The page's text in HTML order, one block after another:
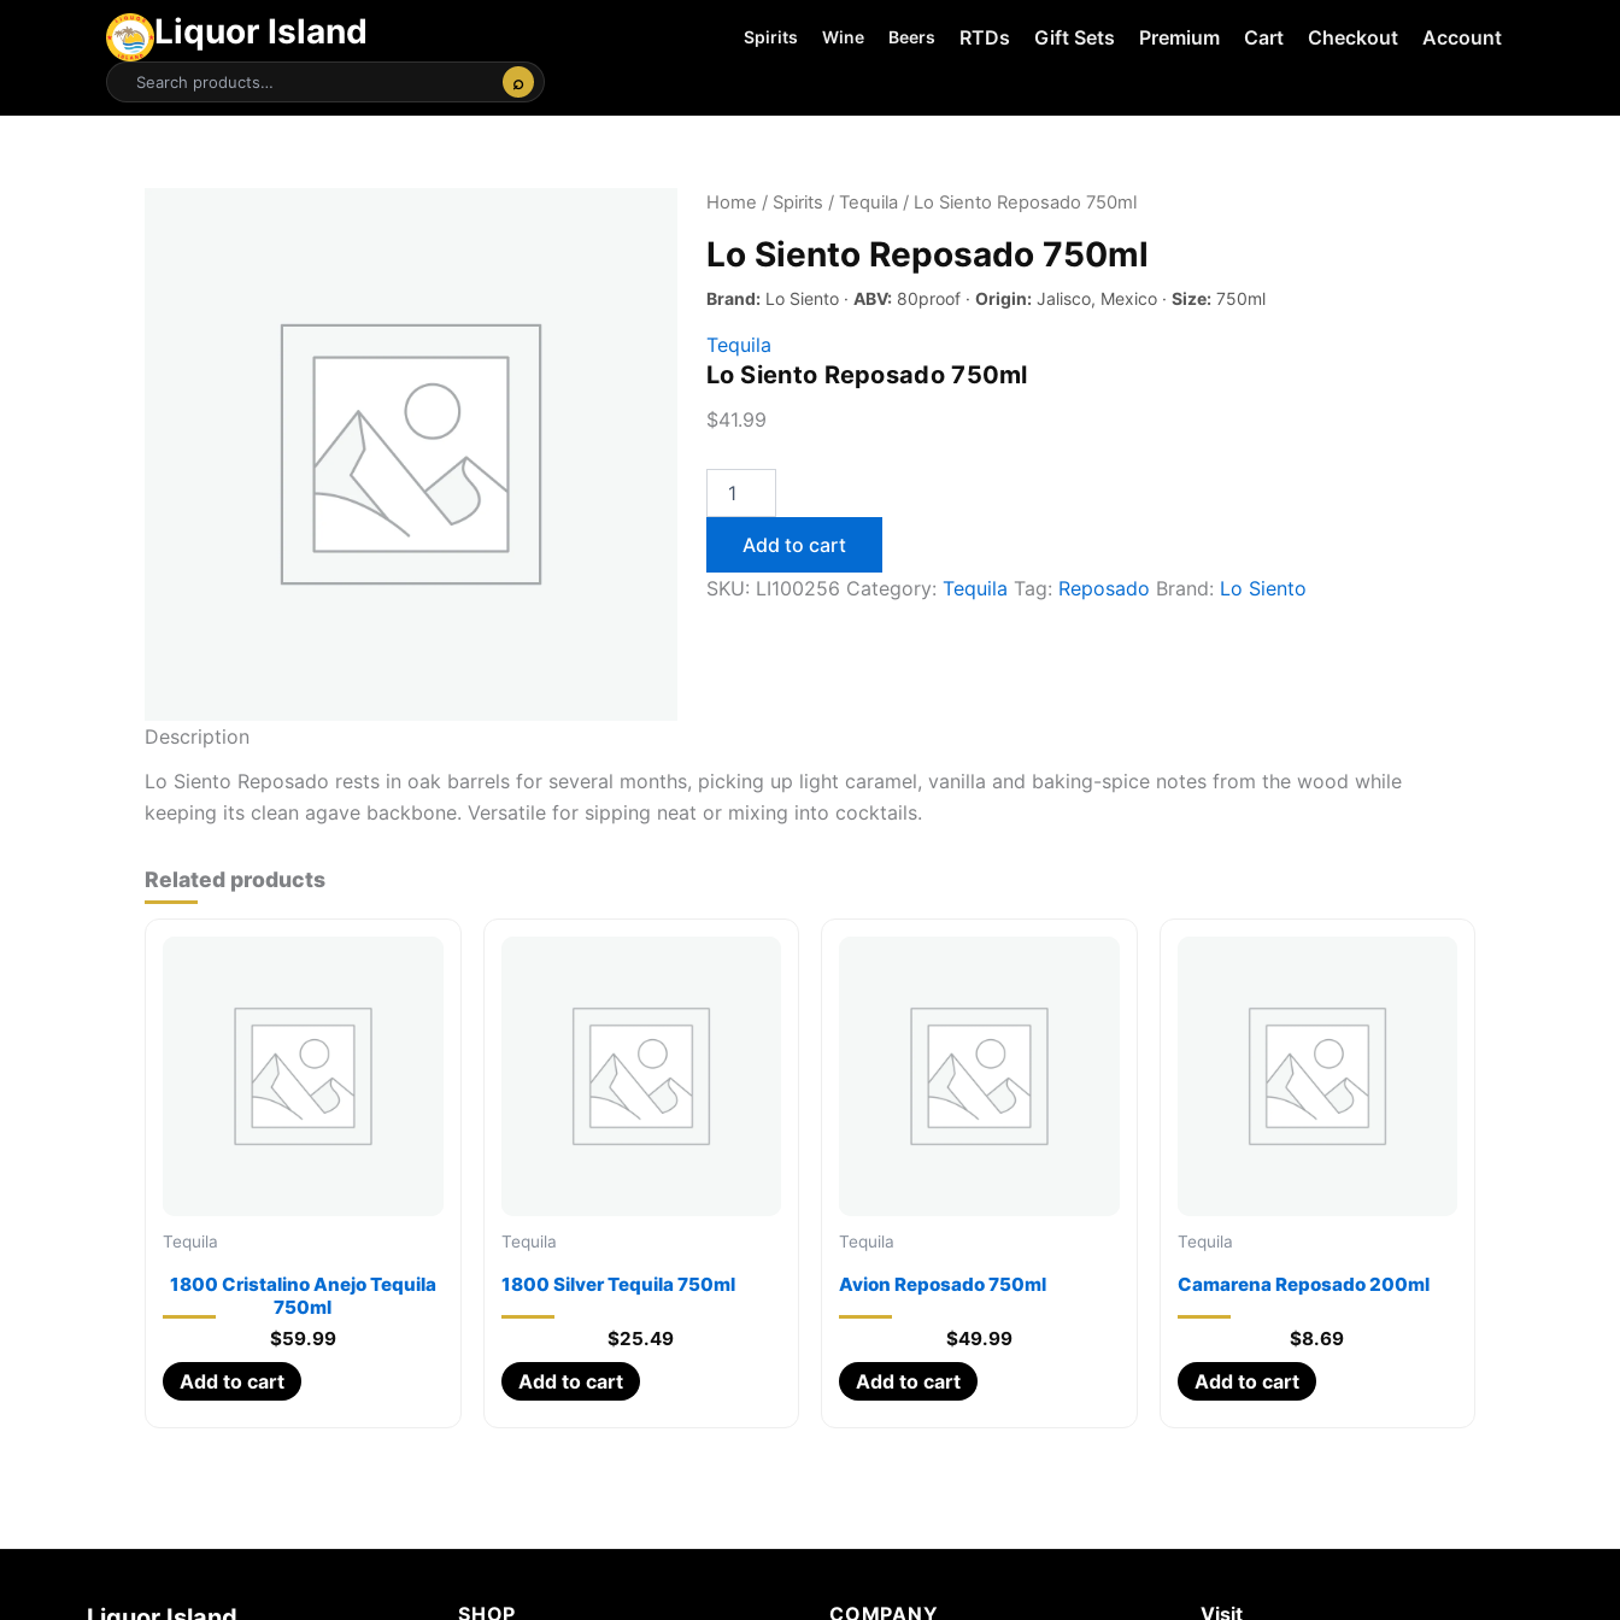
Liquor Island Spirits Wine Beers RTDs Gift Sets Premium Cart Checkout
Account
⌕
Home / Spirits / Tequila / Lo Siento Reposado 750ml
Lo Siento Reposado 750ml
Brand:Lo Siento · ABV:80proof · Origin:Jalisco, Mexico · Size:750ml
Tequila
Lo Siento Reposado 750ml
$41.99
Siento
750ml
quantity
Add to cart
SKU: LI100256 Category: Tequila Tag: Reposado Brand: Lo Siento
Description
Lo Siento Reposado rests in oak barrels for several months, picking up light caramel, vanilla and baking-spice notes from the wood while
keeping its clean agave backbone. Versatile for sipping neat or mixing into cocktails.
Related products
Tequila
1800 Cristalino Anejo Tequila
750ml
$59.99
Add to cart
Tequila
1800 Silver Tequila 750ml
$25.49
Add to cart
Tequila
Avion Reposado 750ml
$49.99
Add to cart
Tequila
Camarena Reposado 200ml
$8.69
Add to cart
SHOP COMPANY Visit